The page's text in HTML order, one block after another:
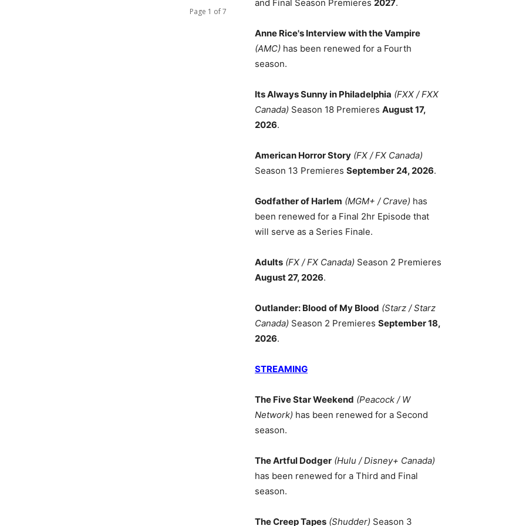
Page 1 of 7
and Final Season Premieres 2027.
Anne Rice's Interview with the Vampire
(AMC) has been renewed for a Fourth
season.
Its Always Sunny in Philadelphia (FXX / FXX
Canada) Season 18 Premieres August 17,
2026.
American Horror Story (FX / FX Canada)
Season 13 Premieres September 24, 2026.
Godfather of Harlem (MGM+ / Crave) has
been renewed for a Final 2hr Episode that
will serve as a Series Finale.
Adults (FX / FX Canada) Season 2 Premieres
August 27, 2026.
Outlander: Blood of My Blood (Starz / Starz
Canada) Season 2 Premieres September 18,
2026.
STREAMING
The Five Star Weekend (Peacock / W
Network) has been renewed for a Second
season.
The Artful Dodger (Hulu / Disney+ Canada)
has been renewed for a Third and Final
season.
The Creep Tapes (Shudder) Season 3